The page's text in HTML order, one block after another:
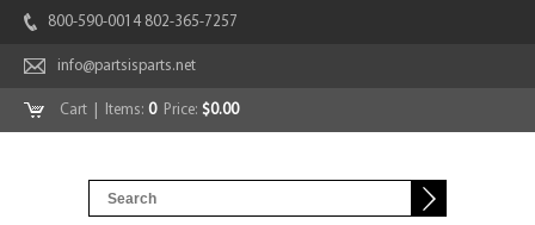
800-590-0014 802-365-7257
info@partsisparts.net
Cart | Items: 0Price: $0.00